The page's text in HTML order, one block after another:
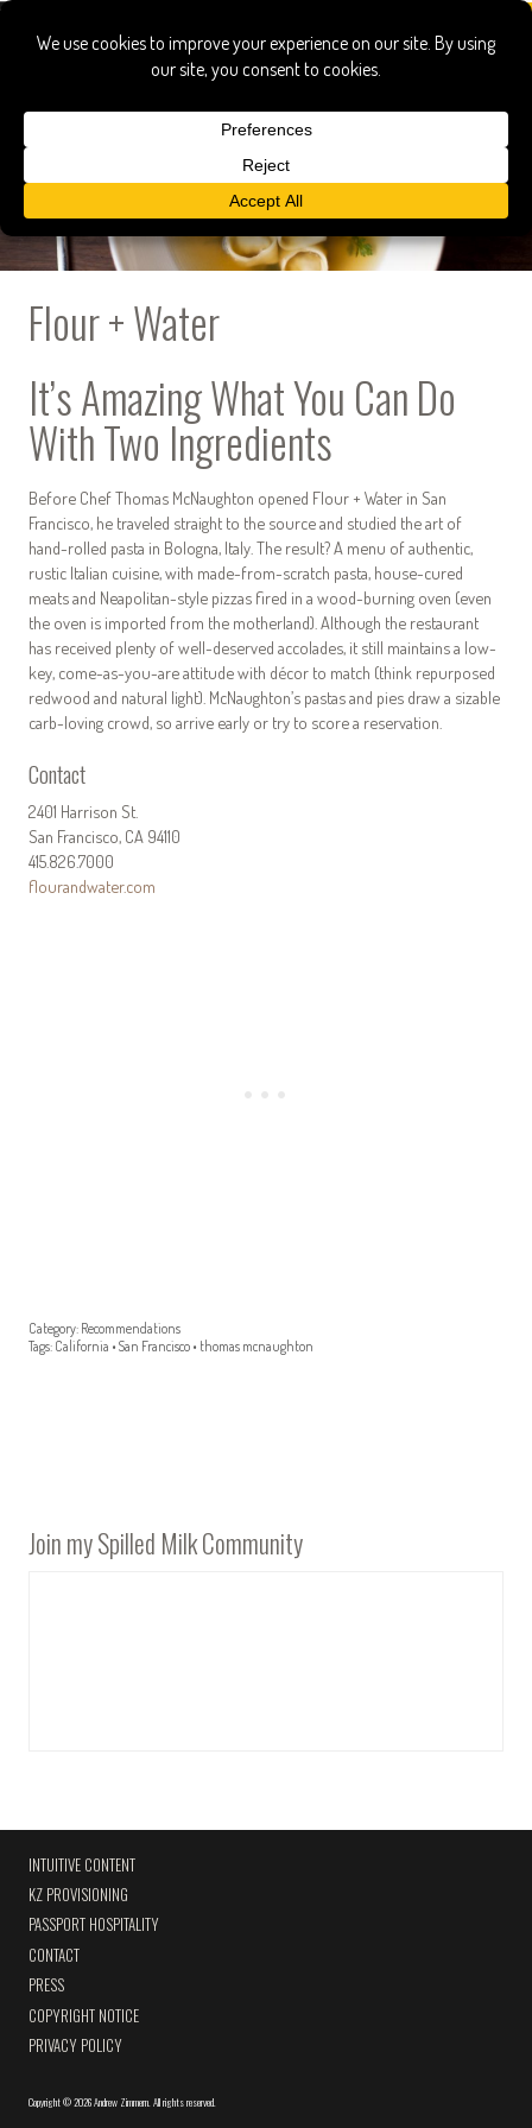
Flour + Water
It’s Amazing What You Can Do
With Two Ingredients
Before Chef Thomas McNaughton opened Flour + Water in San
Francisco, he traveled straight to the source and studied the art of
hand-rolled pasta in Bologna, Italy. The result? A menu of authentic,
rustic Italian cuisine, with made-from-scratch pasta, house-cured
meats and Neapolitan-style pizzas fired in a wood-burning oven (even
the oven is imported from the motherland). Although the restaurant
has received plenty of well-deserved accolades, it still maintains a low-
key, come-as-you-are attitude with décor to match (think repurposed
redwood and natural light). McNaughton’s pastas and pies draw a sizable
carb-loving crowd, so arrive early or try to score a reservation.
Contact
2401 Harrison St.
San Francisco, CA 94110
415.826.7000
flourandwater.com
Category: Recommendations
Tags: California • San Francisco • thomas mcnaughton
Join my Spilled Milk Community
INTUITIVE CONTENT
KZ PROVISIONING
PASSPORT HOSPITALITY
CONTACT
PRESS
COPYRIGHT NOTICE
PRIVACY POLICY
Copyright©2026 Andrew Zimmern All rights reserved.